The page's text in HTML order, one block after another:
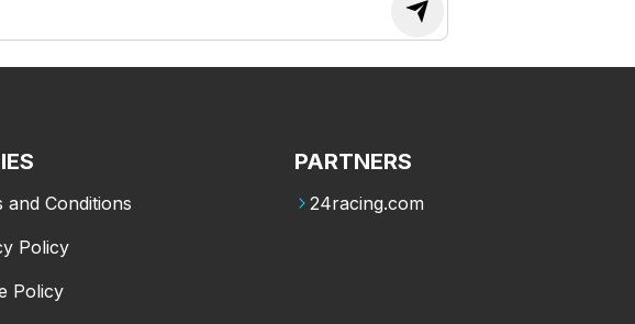
and Conditions
Policy
Policy
PARTNERS
24racing.com